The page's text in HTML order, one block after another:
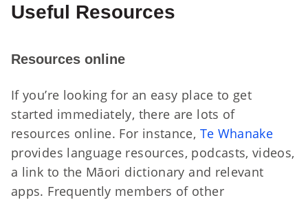
Useful Resources
Resources online
If you’re looking for an easy place to get
started immediately, there are lots of
resources online. For instance, Te Whanake
provides language resources, podcasts, videos,
a link to the Māori dictionary and relevant
apps. Frequently members of other